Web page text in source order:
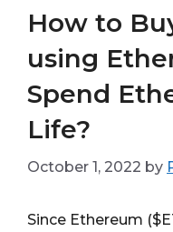
How to
using
Spend
Life?
October 1, 2022 by
Since Ethereum